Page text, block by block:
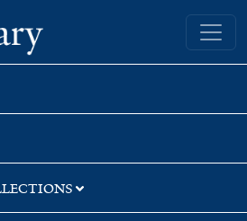
Yale University Library